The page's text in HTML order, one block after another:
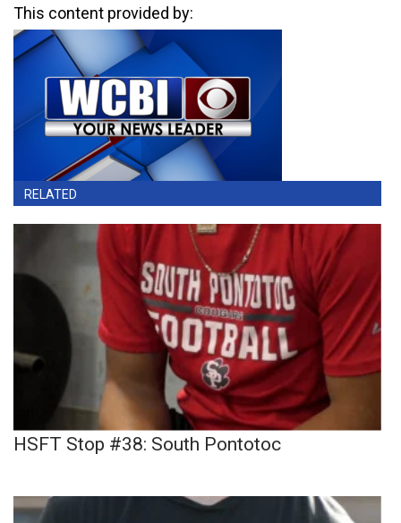
This content provided by:
RELATED
HSFT Stop #38: South Pontotoc